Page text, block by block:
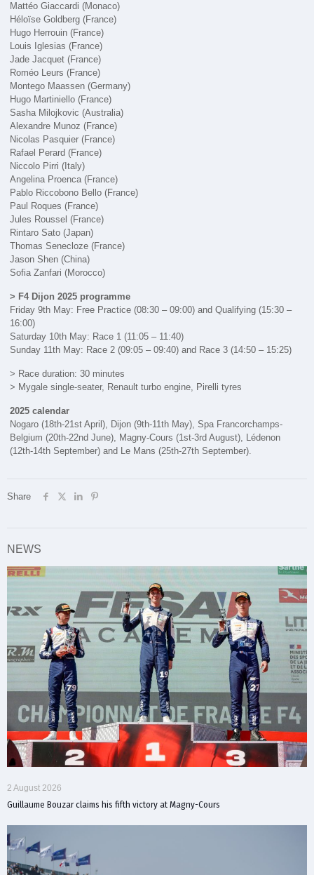
Mattéo Giaccardi (Monaco)
Héloïse Goldberg (France)
Hugo Herrouin (France)
Louis Iglesias (France)
Jade Jacquet (France)
Roméo Leurs (France)
Montego Maassen (Germany)
Hugo Martiniello (France)
Sasha Milojkovic (Australia)
Alexandre Munoz (France)
Nicolas Pasquier (France)
Rafael Perard (France)
Niccolo Pirri (Italy)
Angelina Proenca (France)
Pablo Riccobono Bello (France)
Paul Roques (France)
Jules Roussel (France)
Rintaro Sato (Japan)
Thomas Senecloze (France)
Jason Shen (China)
Sofia Zanfari (Morocco)
> F4 Dijon 2025 programme
Friday 9th May: Free Practice (08:30 – 09:00) and Qualifying (15:30 –
16:00)
Saturday 10th May: Race 1 (11:05 – 11:40)
Sunday 11th May: Race 2 (09:05 – 09:40) and Race 3 (14:50 – 15:25)
> Race duration: 30 minutes
> Mygale single-seater, Renault turbo engine, Pirelli tyres
2025 calendar
Nogaro (18th-21st April), Dijon (9th-11th May), Spa Francorchamps-
Belgium (20th-22nd June), Magny-Cours (1st-3rd August), Lédenon
(12th-14th September) and Le Mans (25th-27th September).
Share
NEWS
2 August 2026
Guillaume Bouzar claims his fifth victory at Magny-Cours